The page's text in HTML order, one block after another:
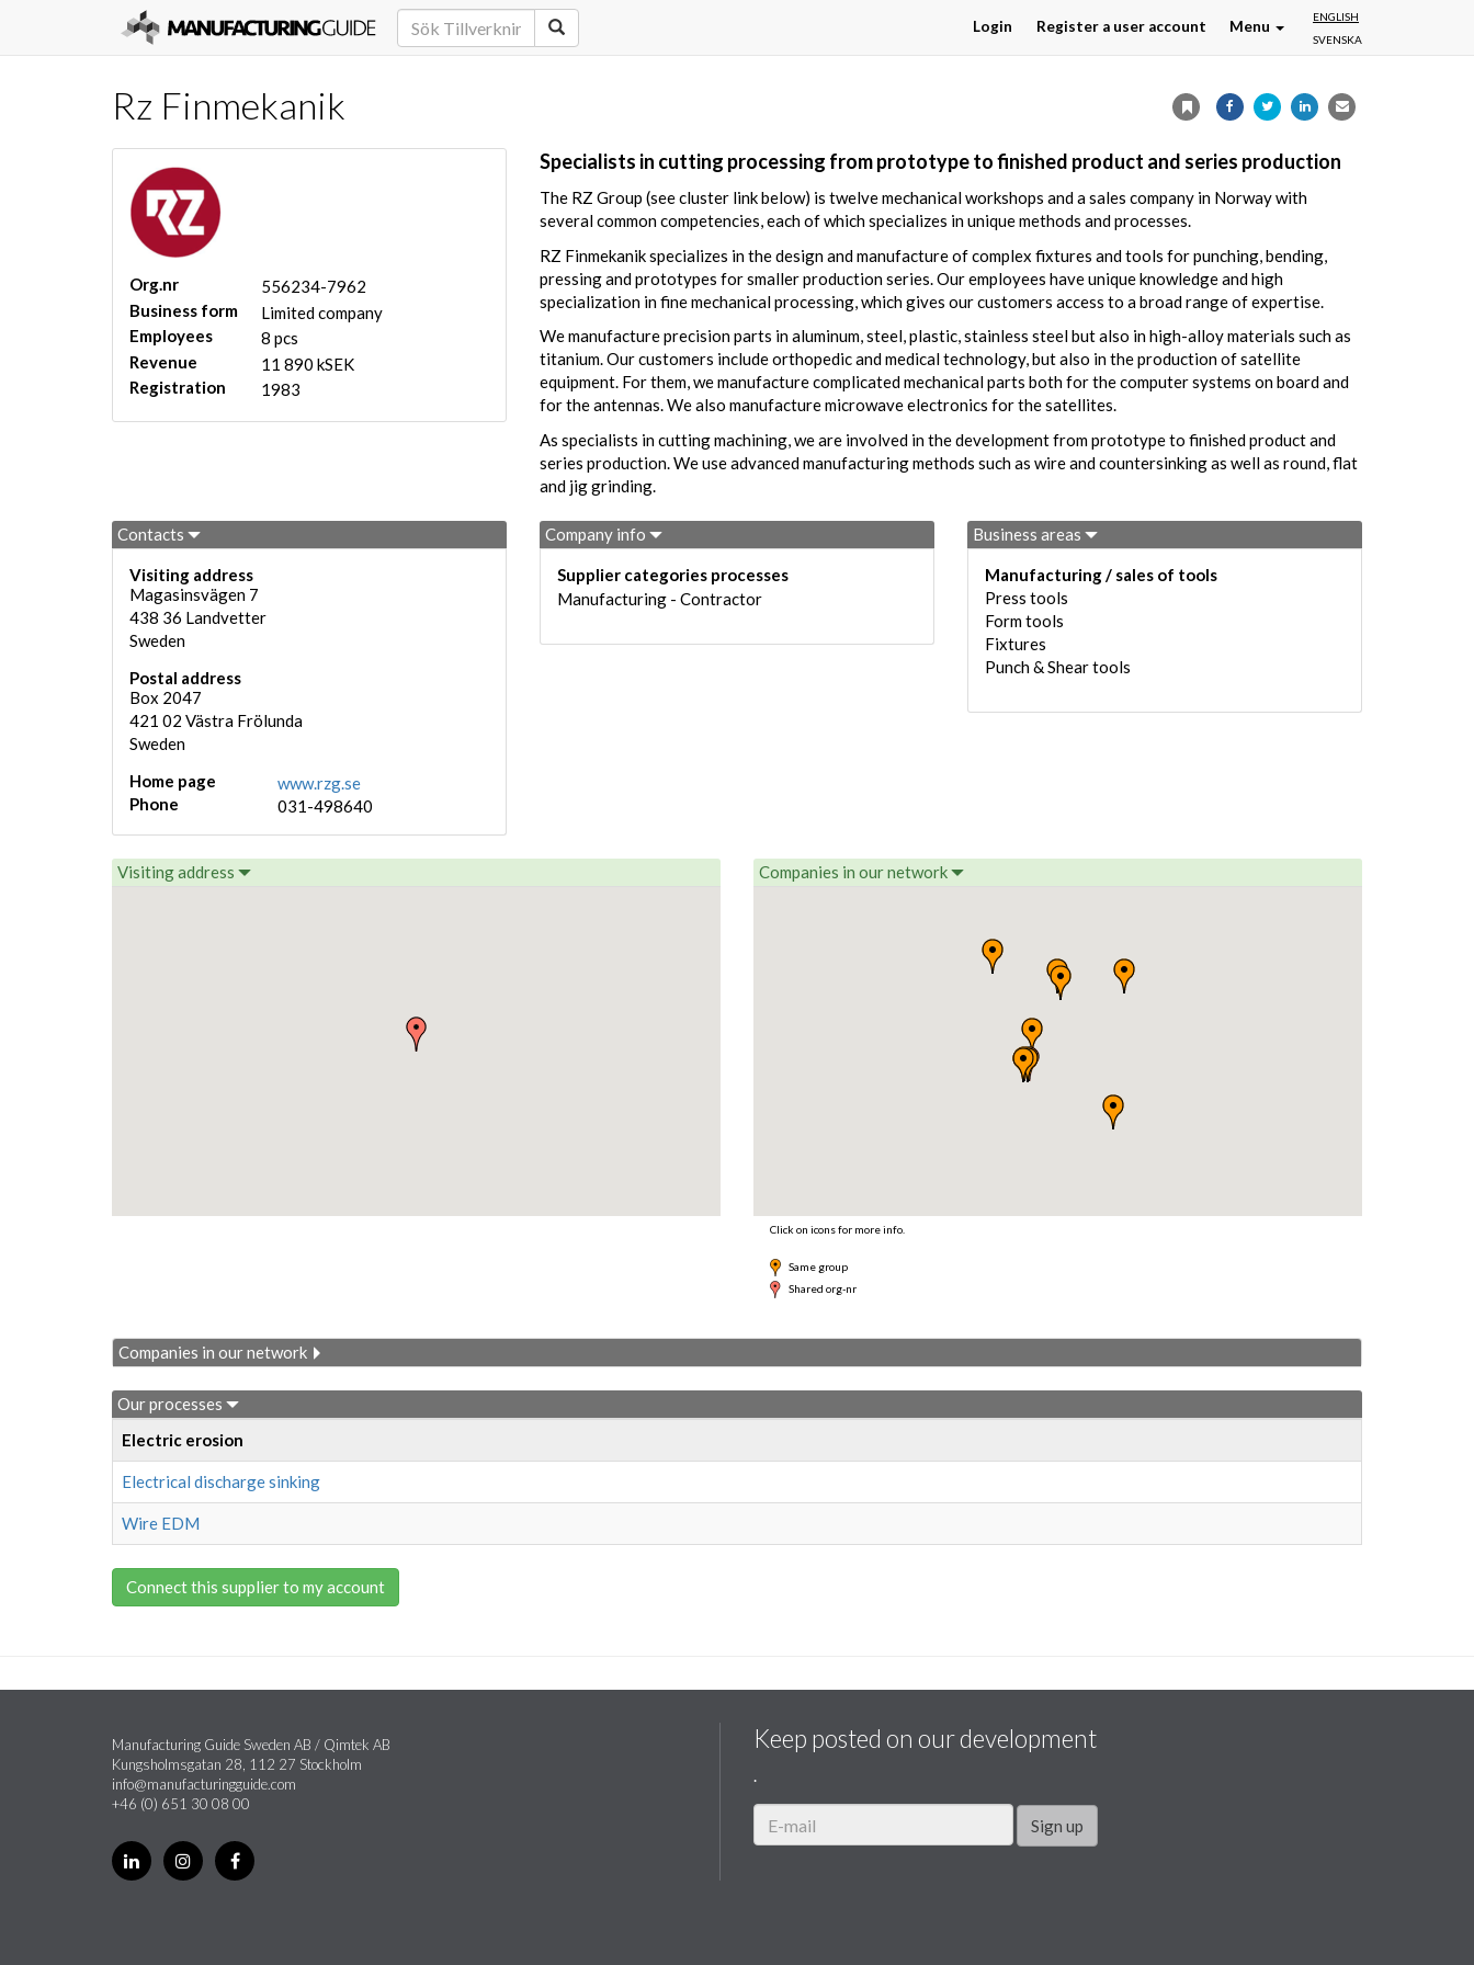
ENGLISH
SVENSKA
Login Register a user account Menu
Rz Finmekanik
Org.nr
556234-7962
Business form
Limited company
Employees
8 pcs
Revenue
11 890 kSEK
Registration
1983
Specialists in cutting processing from prototype to finished product and series production
The RZ Group (see cluster link below) is twelve mechanical workshops and a sales company in Norway with
several common competencies, each of which specializes in unique methods and processes.
RZ Finmekanik specializes in the design and manufacture of complex fixtures and tools for punching, bending,
pressing and prototypes for smaller production series. Our employees have unique knowledge and high
specialization in fine mechanical processing, which gives our customers access to a broad range of expertise.
We manufacture precision parts in aluminum, steel, plastic, stainless steel but also in high-alloy materials such as
titanium. Our customers include orthopedic and medical technology, but also in the production of satellite
equipment. For them, we manufacture complicated mechanical parts both for the computer systems on board and
for the antennas. We also manufacture microwave electronics for the satellites.
As specialists in cutting machining, we are involved in the development from prototype to finished product and
series production. We use advanced manufacturing methods such as wire and countersinking as well as round, flat
and jig grinding.
Contacts
Visiting address
Magasinsvägen 7
438 36 Landvetter
Sweden
Postal address
Box 2047
421 02 Västra Frölunda
Sweden
Home page
www.rzg.se
Phone
031-498640
Company info
Supplier categories processes
Manufacturing - Contractor
Business areas
Manufacturing / sales of tools
Press tools
Form tools
Fixtures
Punch & Shear tools
Visiting address Companies in our network
Click on icons for more info.
Same group
Shared org-nr
Companies in our network
Our processes
Electric erosion
Electrical discharge sinking
Wire EDM
Connect this supplier to my account
Manufacturing Guide Sweden AB / Qimtek AB
Kungsholmsgatan 28, 112 27 Stockholm
info@manufacturingguide.com
+46 (0) 651 30 08 00
Keep posted on our development
.
Sign up